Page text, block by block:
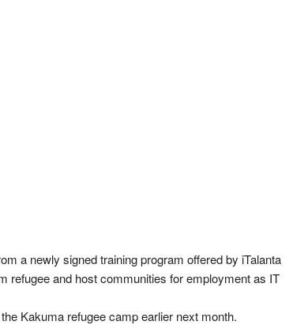
a newly signed training program offered by iTalanta
refugee and host communities for employment as IT
Kakuma refugee camp earlier next month.